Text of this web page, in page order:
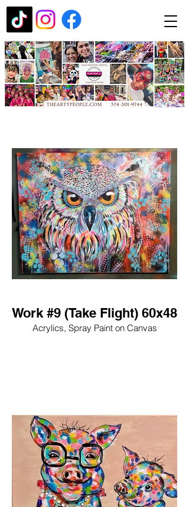
Work #9 (Take Flight) 60x48
Acrylics, Spray Paint on Canvas